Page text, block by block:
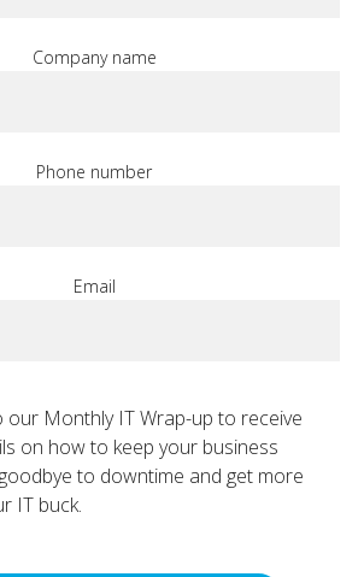
Company name
Phone number
Email
our Monthly IT Wrap-up to receive
on how to keep your business
to downtime and get more
IT buck.